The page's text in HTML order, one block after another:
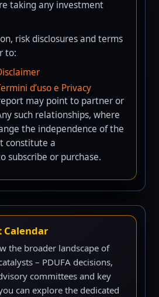
taking any investment
risk disclosures and terms
to:
d’uso e Privacy
may point to partner or
such relationships, where
the independence of the
constitute a
subscribe or purchase.
Calendar
the broader landscape of
– PDUFA decisions,
committees and key
can explore the dedicated